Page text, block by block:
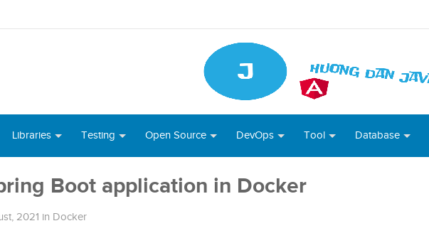
Libraries Testing Open Source DevOps Tool Database
Boot application in Docker
2021 in Docker